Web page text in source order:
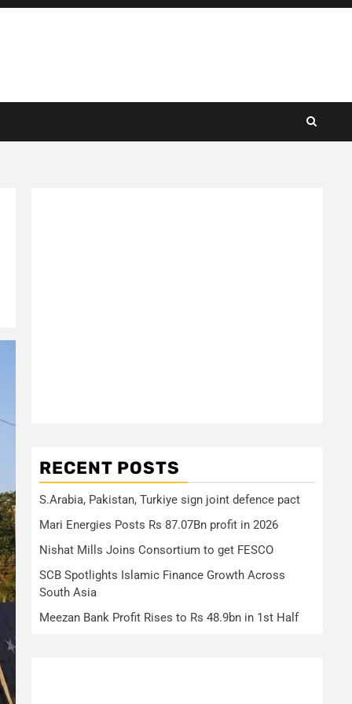
RECENT POSTS
S.Arabia, Pakistan, Turkiye sign joint defence pact
Mari Energies Posts Rs 87.07Bn profit in 2026
Nishat Mills Joins Consortium to get FESCO
SCB Spotlights Islamic Finance Growth Across
South Asia
Meezan Bank Profit Rises to Rs 48.9bn in 1st Half